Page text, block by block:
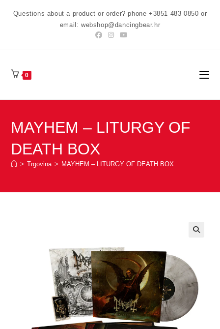
Questions about a product or order? phone +3851 483 0850 or
email: webshop@dancingbear.hr
0
MAYHEM – LITURGY OF
DEATH BOX
> Trgovina > MAYHEM – LITURGY OF DEATH BOX